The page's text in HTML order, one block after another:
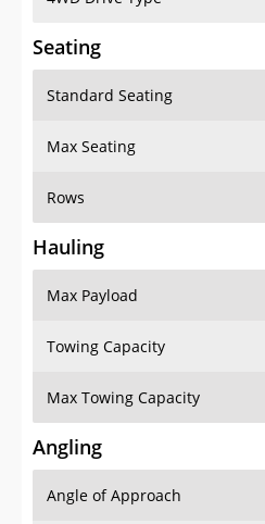
Standard Seating
Hauling
Max Payload
Angling
Angle of Approach